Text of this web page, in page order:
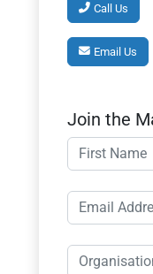
Call Us
Email Us
Join the